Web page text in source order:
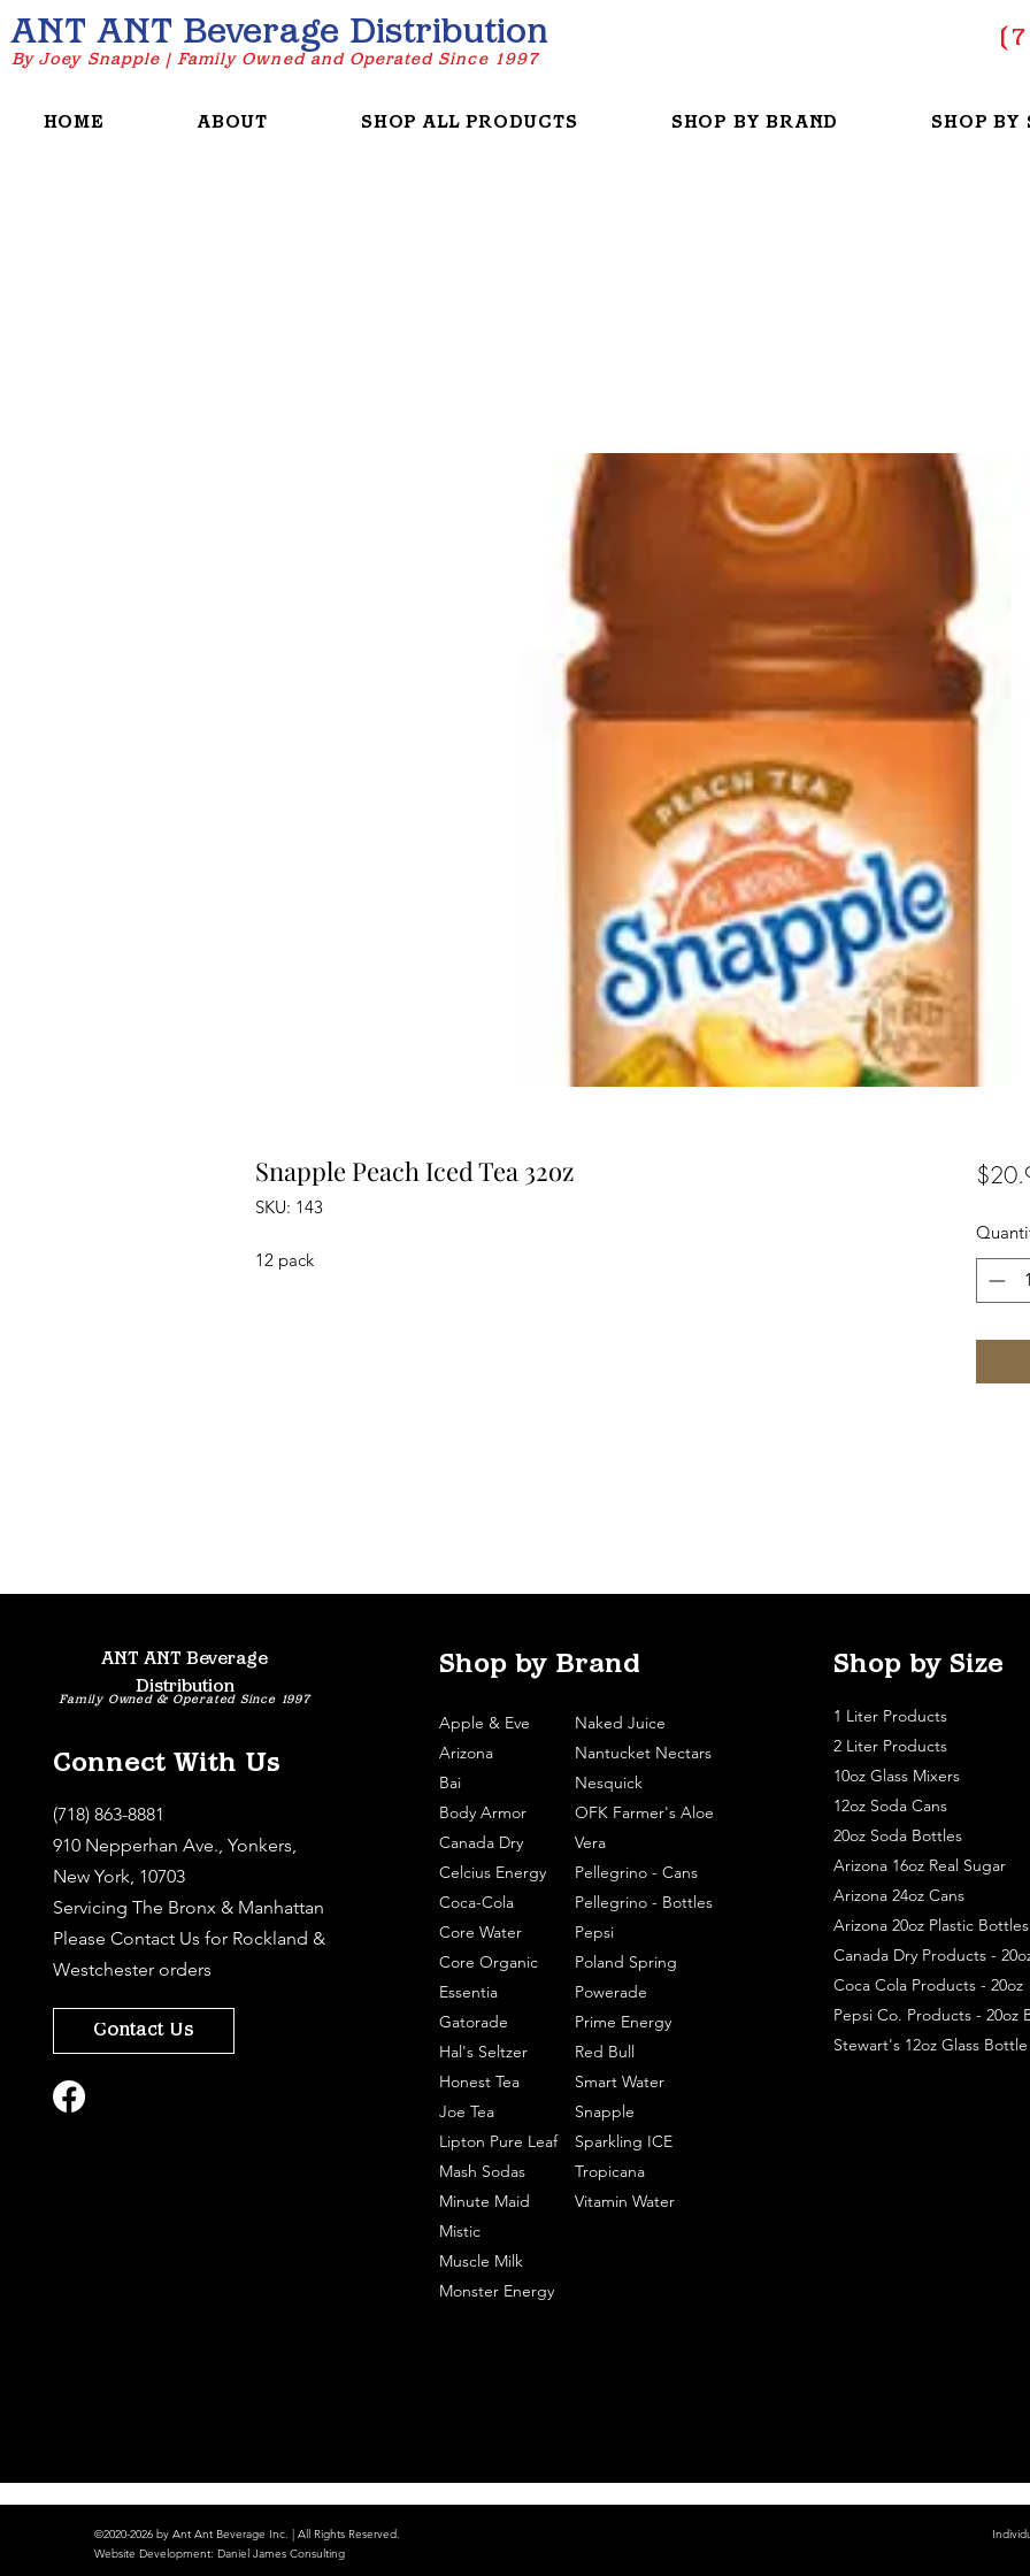
ANT ANT Beverage Distribution
By Joey Snapple | Family Owned and Operated Since 1997
(
HOME ABOUT SHOP ALL PRODUCTS SHOP BY BRAND SHOP BY
Snapple Peach Iced Tea 32oz
SKU: 143
12 pack
Family Owned & Operated Since 1997
ANT ANT Beverage
Distribution
Connect With Us
(718) 863-8881
910 Nepperhan Ave., Yonkers,
New York, 10703
Servicing The Bronx & Manhattan
Please Contact Us for Rockland &
Westchester orders
Contact Us
Shop by Brand
Apple & Eve
Arizona
Bai
Body Armor
Canada Dry
Celcius Energy
Coca-Cola
Core Water
Core Organic
Essentia
Gatorade
Hal's Seltzer
Honest Tea
Joe Tea
Lipton Pure Leaf
Mash Sodas
Minute Maid
Mistic
Muscle Milk
Monster Energy
Naked Juice
Nantucket Nectars
Nesquick
OFK Farmer's Aloe
Vera
Pellegrino - Cans
Pellegrino - Bottles
Pepsi
Poland Spring
Powerade
Prime Energy
Red Bull
Smart Water
Snapple
Sparkling ICE
Tropicana
Vitamin Water
Shop by Size
1 Liter Products
2 Liter Products
10oz Glass Mixers
12oz Soda Cans
20oz Soda Bottles
Arizona 16oz Real Sugar
Arizona 24oz Cans
Arizona 20oz Plastic Bottles
Canada Dry Products -
Coca Cola Products - 20oz
Pepsi Co. Products - 20oz
Stewart's 12oz Glass
©2020-2026 by Ant Ant Beverage Inc. | All Rights Reserved.
Website Development: Daniel James Consulting